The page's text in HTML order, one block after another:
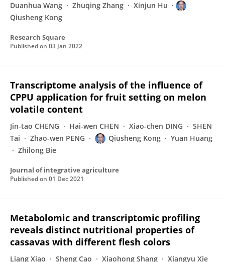
Duanhua Wang
Zhuqing Zhang
Xinjun Hu
Qiusheng Kong
Research Square
Published on 03 Jan 2022
Transcriptome analysis of the influence of
CPPU application for fruit setting on melon
volatile content
Jin-tao CHENG Hai-wen CHEN Xiao-chen DING
SHEN
Tai
Zhao-wen PENG Qiusheng Kong
Yuan Huang
Zhilong Bie
Journal of integrative agriculture
Published on 01 Dec 2021
Metabolomic and transcriptomic profiling
reveals distinct nutritional properties of
cassavas with different flesh colors
Liang Xiao Sheng Cao Xiaohong Shang Xiangyu Xie